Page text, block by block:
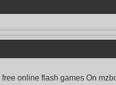
online flash games On